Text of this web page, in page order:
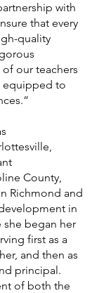
with
that every
quality
our teachers
equipped to
County,
Richmond and
in
she began her
first as a
and then as
principal.
of both the